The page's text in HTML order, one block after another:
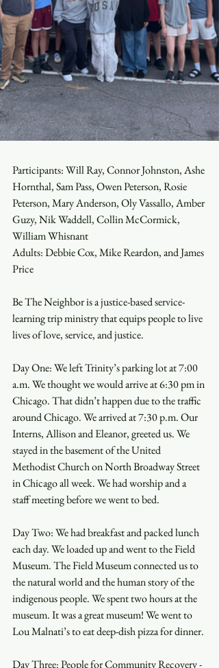
Participants: Will Ray, Connor Johnston, Ashe
Hornthal, Sam Pass, Owen Peterson, Rosie
Peterson, Mary Anderson, Oly Vassallo, Amber
Guzy, Nik Waddell, Collin McCormick,
William Whisnant
Adults: Debbie Cox, Mike Reardon, and James
Price
Be The Neighbor is a justice-based service-
learning trip ministry that equips people to live
lives of love, service, and justice.
Day One: We left Trinity’s parking lot at 7:00
a.m. We thought we would arrive at 6:30 pm in
Chicago. That didn’t happen due to the traffic
around Chicago. We arrived at 7:30 p.m. Our
Interns, Allison and Eleanor, greeted us. We
stayed in the basement of the United
Methodist Church on North Broadway Street
in Chicago all week. We had worship and a
staff meeting before we went to bed.
Day Two: We had breakfast and packed lunch
each day. We loaded up and went to the Field
Museum. The Field Museum connected us to
the natural world and the human story of the
indigenous people. We spent two hours at the
museum. It was a great museum! We went to
Lou Malnati’s to eat deep-dish pizza for dinner.
Day Three: People for Community Recovery -